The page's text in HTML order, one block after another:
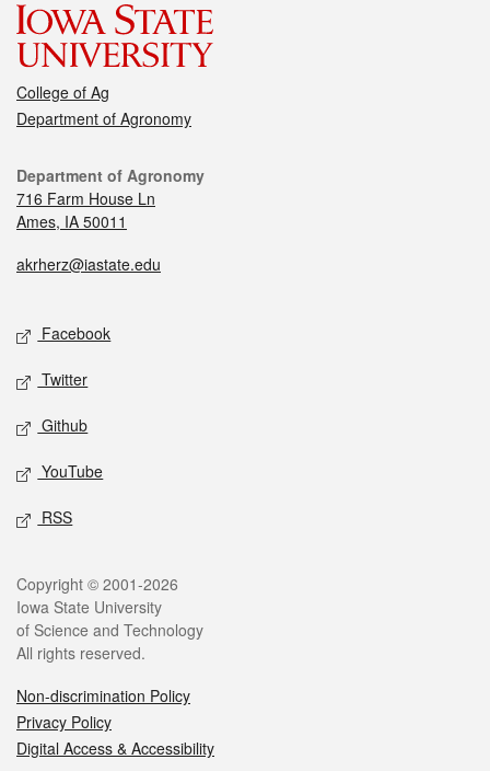
College of Ag
Department of Agronomy
Department of Agronomy
716 Farm House Ln
Ames, IA 50011
akrherz@iastate.edu
Facebook
Twitter
Github
YouTube
RSS
Copyright © 2001-2026
Iowa State University
of Science and Technology
All rights reserved.
Non-discrimination Policy
Privacy Policy
Digital Access & Accessibility